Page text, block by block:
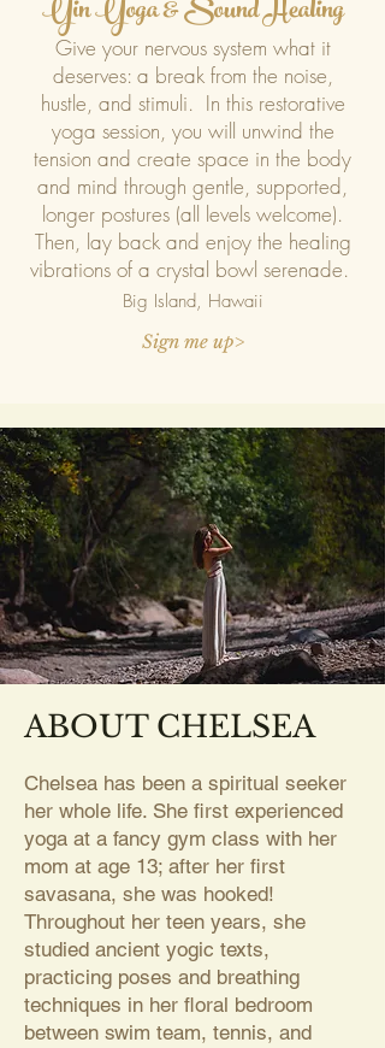
Yin Yoga & Sound Healing
Give your nervous system what it
deserves: a break from the noise,
hustle, and stimuli. In this restorative
yoga session, you will unwind the
tension and create space in the body
and mind through gentle, supported,
longer postures (all levels welcome).
Then, lay back and enjoy the healing
vibrations of a crystal bowl serenade.
Big Island, Hawaii
Sign me up>
ABOUT CHELSEA
Chelsea has been a spiritual seeker
her whole life. She first experienced
yoga at a fancy gym class with her
mom at age 13; after her first
savasana, she was hooked!
Throughout her teen years, she
studied ancient yogic texts,
practicing poses and breathing
techniques in her floral bedroom
between swim team, tennis, and